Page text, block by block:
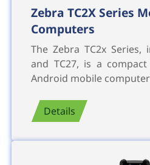
Zebra TC2X Series
Computers
The Zebra TC2x Series,
and TC27, is a
Android mobile
Details